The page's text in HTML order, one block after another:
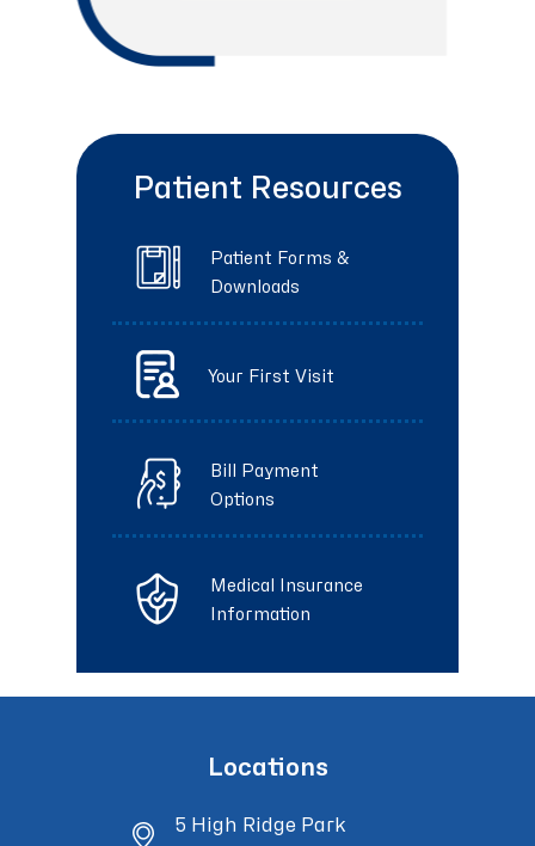
Patient Resources
Patient Forms &
Downloads
Your First Visit
Bill Payment
Options
Medical Insurance
Information
Locations
5 High Ridge Park